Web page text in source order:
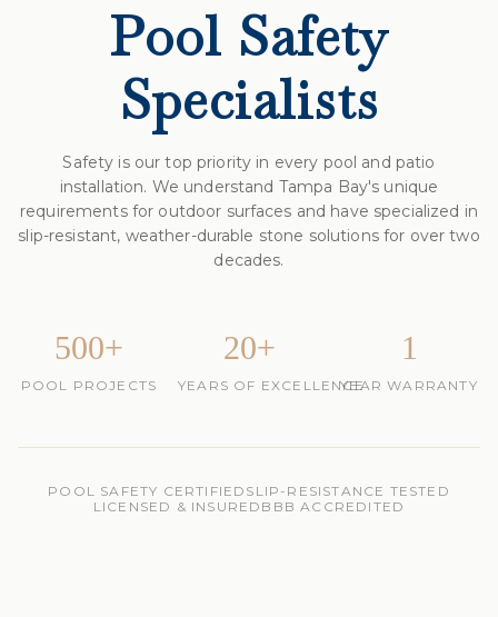
Pool Safety
Specialists
Safety is our top priority in every pool and patio
installation. We understand Tampa Bay's unique
requirements for outdoor surfaces and have specialized in
slip-resistant, weather-durable stone solutions for over two
decades.
500+
POOL PROJECTS
20+
YEARS OF EXCELLENCE
1
YEAR WARRANTY
POOL SAFETY CERTIFIED SLIP-RESISTANCE TESTED
LICENSED & INSURED BBB ACCREDITED